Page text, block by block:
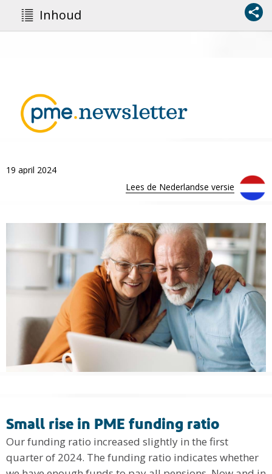
Inhoud
19 april 2024
Lees de Nederlandse versie
Small rise in PME funding ratio
Our funding ratio increased slightly in the first
quarter of 2024. The funding ratio indicates whether